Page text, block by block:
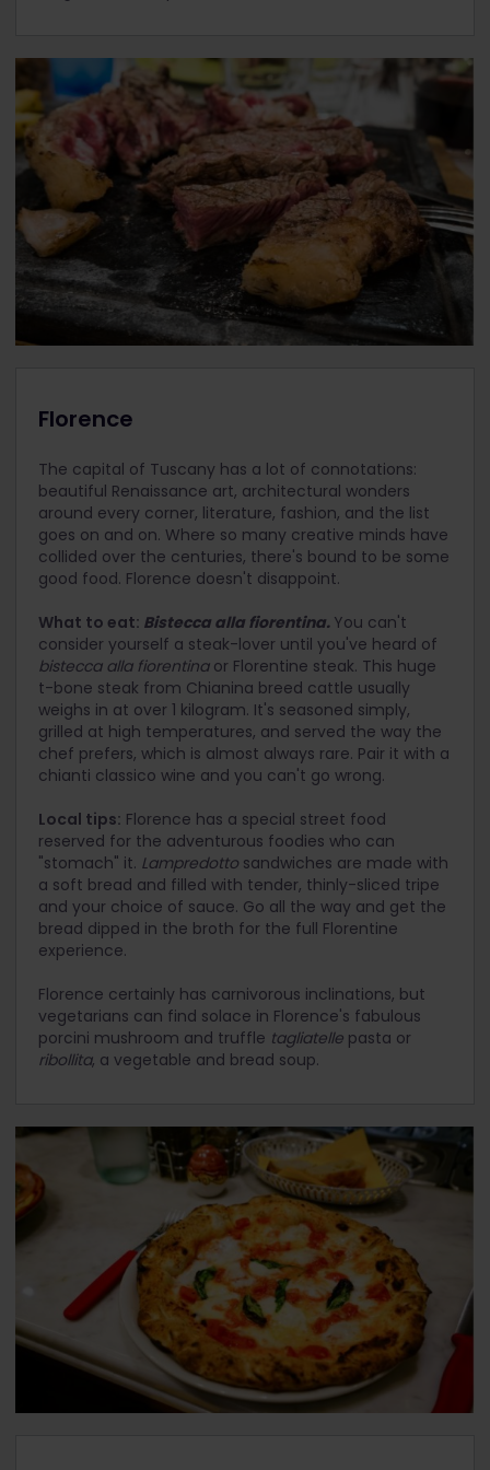
Florence
The capital of Tuscany has a lot of connotations:
beautiful Renaissance art, architectural wonders
around every corner, literature, fashion, and the list
goes on and on. Where so many creative minds have
collided over the centuries, there's bound to be some
good food. Florence doesn't disappoint.
What to eat: Bistecca alla fiorentina. You can't
consider yourself a steak-lover until you've heard of
bistecca alla fiorentinaor Florentine steak. This huge
t-bone steak from Chianina breed cattle usually
weighs in at over 1 kilogram. It's seasoned simply,
grilled at high temperatures, and served the way the
chef prefers, which is almost always rare. Pair it with a
chianti classico wine and you can't go wrong.
Local tips: Florence has a special street food
reserved for the adventurous foodies who can
"stomach" it. Lampredotto sandwiches are made with
a soft bread and filled with tender, thinly-sliced tripe
and your choice of sauce. Go all the way and get the
bread dipped in the broth for the full Florentine
experience.
Florence certainly has carnivorous inclinations, but
vegetarians can find solace in Florence's fabulous
porcini mushroom and truffle tagliatelle pasta or
ribollita, a vegetable and bread soup.